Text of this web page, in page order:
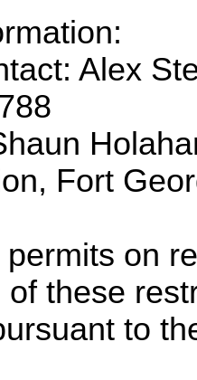
Alex
Fort
on
these
to